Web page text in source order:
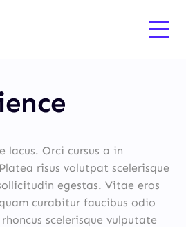
lacus. Orci cursus a in
risus volutpat scelerisque
egestas. Vitae eros
curabitur faucibus odio
scelerisque vulputate